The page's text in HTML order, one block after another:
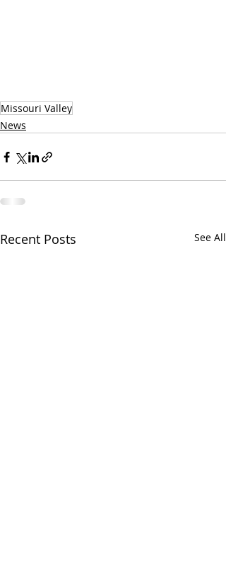
Missouri Valley
News
Recent Posts See All